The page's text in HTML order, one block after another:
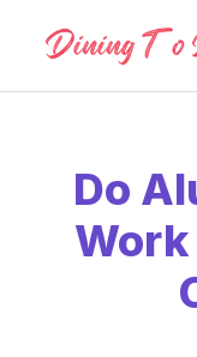
content
Do